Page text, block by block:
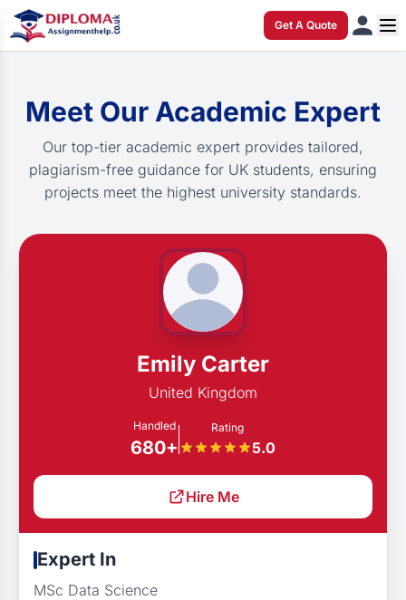
Get A Quote
Meet Our Academic Expert
Our top-tier academic expert provides tailored,
plagiarism-free guidance for UK students, ensuring
projects meet the highest university standards.
Emily Carter
United Kingdom
Handled
680+
Rating
5.0
Hire Me
Expert In
MSc Data Science